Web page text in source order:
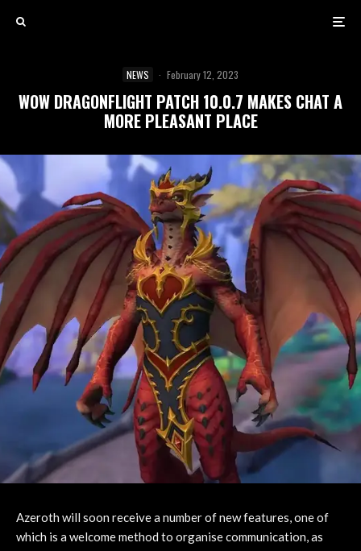
NEWS · February 12, 2023
WOW DRAGONFLIGHT PATCH 10.0.7 MAKES CHAT A
MORE PLEASANT PLACE
Azeroth will soon receive a number of new features, one of
which is a welcome method to organise communication, as